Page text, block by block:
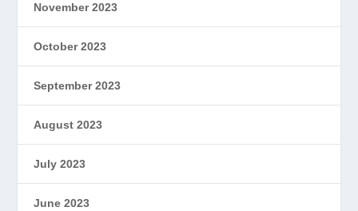
November 2023
October 2023
September 2023
August 2023
July 2023
June 2023